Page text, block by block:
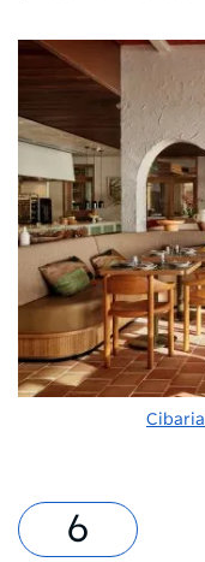
Cibaria